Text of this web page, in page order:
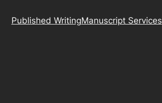
Published WritingManuscript Services